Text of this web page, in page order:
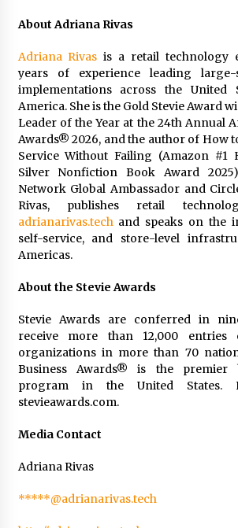
About Adriana Rivas
Adriana Rivas is a retail technology
years of experience leading large-
implementations across the United
America. She is the Gold Stevie Award
Leader of the Year at the 24th Annual
Awards® 2026, and the author of How
Service Without Failing (Amazon #1
Silver Nonfiction Book Award
Network Global Ambassador and
Rivas, publishes retail
adrianarivas.techand speaks on the
self-service, and store-level
Americas.
About the Stevie Awards
Stevie Awards are conferred in
receive more than 12,000 entries
organizations in more than 70
Business Awards® is the premier
program in the United States.
stevieawards.com.
Media Contact
Adriana Rivas
*****@adrianarivas.tech